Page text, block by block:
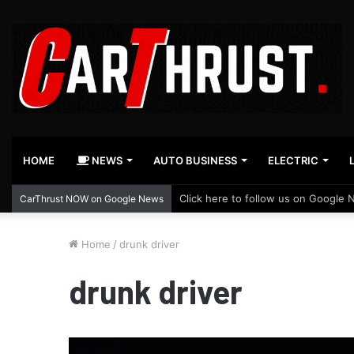
HOME NEWS AUTO BUSINESS ELECTRIC
CarThrust NOW on Google News Click here to follow us on Google
Home / drunk driver
drunk driver